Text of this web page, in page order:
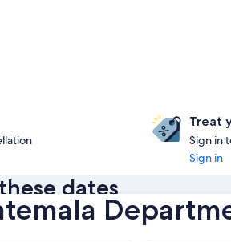
Treat
Sign in
Sign in
dates
In two weeks